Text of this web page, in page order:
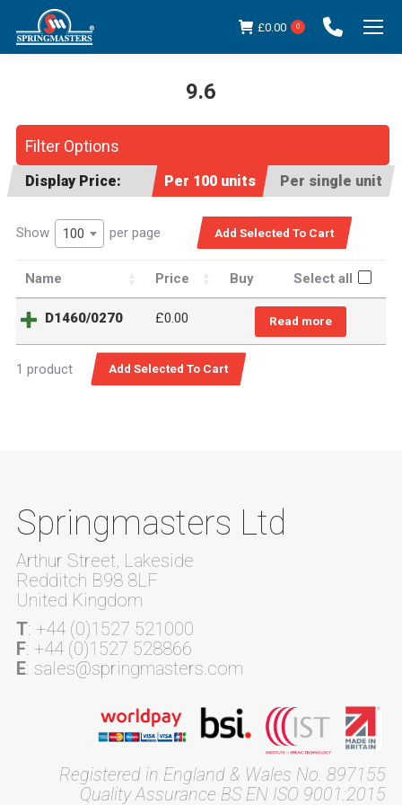
£0.00 0
9.6
Filter Options
Display Price: Per 100 units Per single unit
Show 100 per page
Name Price Buy Select all
D1460/0270 £0.00 Read more
1 product
Springmasters Ltd
Arthur Street, Lakeside
Redditch B98 8LF
United Kingdom
T: +44 (0)1527 521000
F: +44 (0)1527 528866
E: sales@springmasters.com
Registered in England & Wales No. 897155
Quality Assurance BS EN ISO 9001:2015